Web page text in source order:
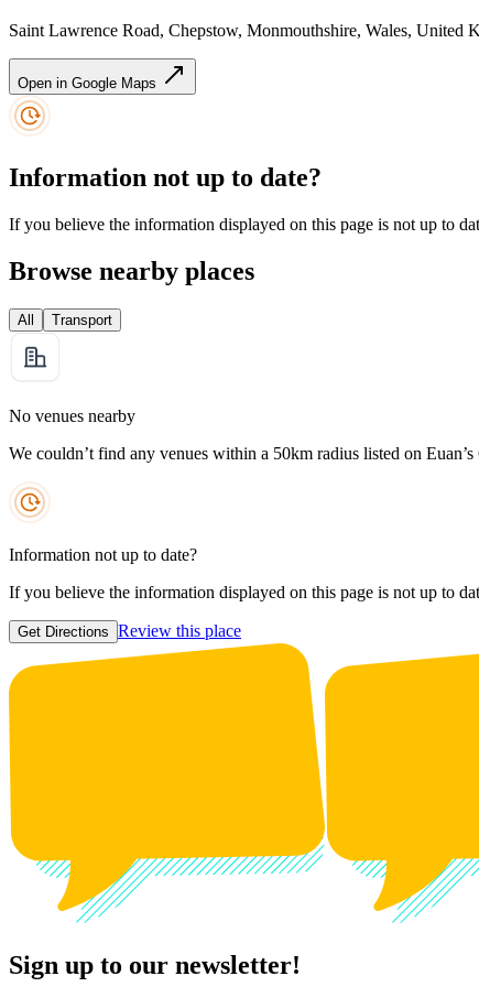
Saint Lawrence Road, Chepstow, Monmouthshire, Wales, United
Open in Google Maps
Information not up to date?
If you believe the information displayed on this page is not up to
Browse nearby places
All Transport
No venues nearby
We couldn’t find any venues within a 50km radius listed on Euan’s
Information not up to date?
If you believe the information displayed on this page is not up to
Get Directions Review this place
Sign up to our newsletter!